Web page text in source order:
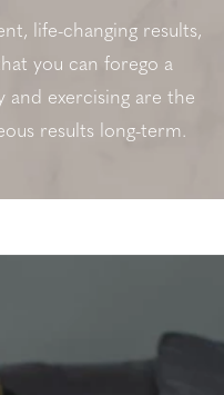
life-changing results,
you can forego a
and exercising are the
results long-term.